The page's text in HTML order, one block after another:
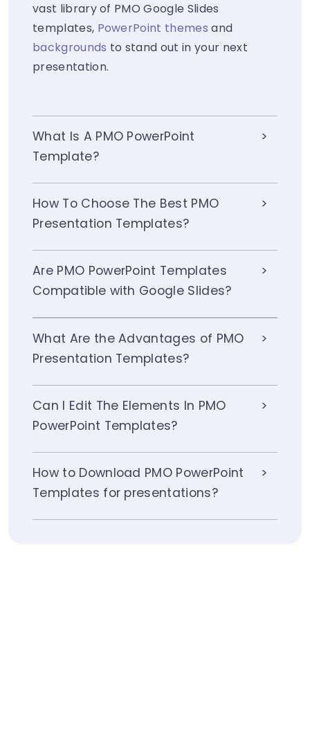
vast library of PMO Google Slides
templates, PowerPoint themes and
backgrounds to stand out in your next
presentation.
What Is A PMO PowerPoint
Template?
How To Choose The Best PMO
Presentation Templates?
Are PMO PowerPoint Templates
Compatible with Google Slides?
What Are the Advantages of PMO
Presentation Templates?
Can I Edit The Elements In PMO
PowerPoint Templates?
How to Download PMO PowerPoint
Templates for presentations?